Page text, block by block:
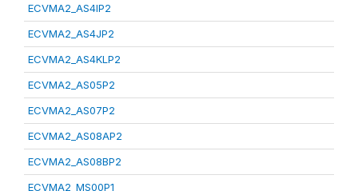
ECVMA2_AS4IP2
ECVMA2_AS4JP2
ECVMA2_AS4KLP2
ECVMA2_AS05P2
ECVMA2_AS07P2
ECVMA2_AS08AP2
ECVMA2_AS08BP2
ECVMA2_MS00P1